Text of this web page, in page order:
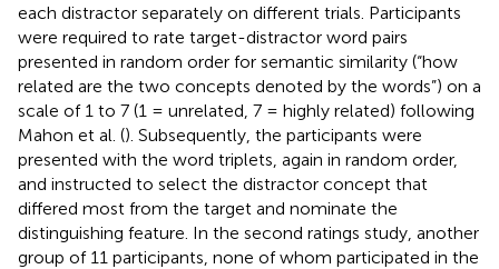
each distractor separately on different trials. Participants
were required to rate target-distractor word pairs
presented in random order for semantic similarity (“how
related are the two concepts denoted by the words”) on a
scale of 1 to 7 (1 = unrelated, 7 = highly related) following
Mahon et al. (). Subsequently, the participants were
presented with the word triplets, again in random order,
and instructed to select the distractor concept that
differed most from the target and nominate the
distinguishing feature. In the second ratings study, another
group of 11 participants, none of whom participated in the